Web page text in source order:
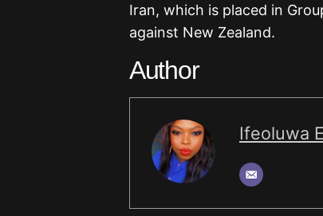
Iran, which is placed in
against New Zealand.
Author
Ifeoluwa